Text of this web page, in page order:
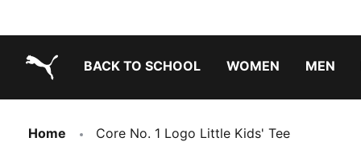
BACK TO SCHOOL WOMEN MEN
Home Core No. 1 Logo Little Kids' Tee